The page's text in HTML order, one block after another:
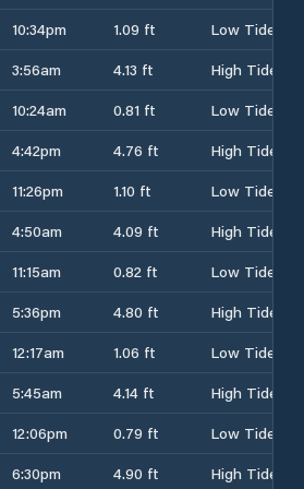
10:34pm 1.09 ft
Low Tide
3:56am 4.13 ft
High Tide
10:24am 0.81 ft
Low Tide
4:42pm 4.76 ft
High Tide
11:26pm 1.10 ft
Low Tide
4:50am 4.09 ft
High Tide
11:15am 0.82 ft
Low Tide
5:36pm 4.80 ft
High Tide
12:17am 1.06 ft
Low Tide
5:45am 4.14 ft
High Tide
12:06pm 0.79 ft
Low Tide
6:30pm 4.90 ft
High Tide